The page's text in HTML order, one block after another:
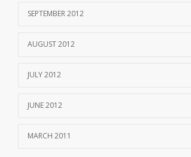
SEPTEMBER 2012
AUGUST 2012
JULY 2012
JUNE 2012
MARCH 2011